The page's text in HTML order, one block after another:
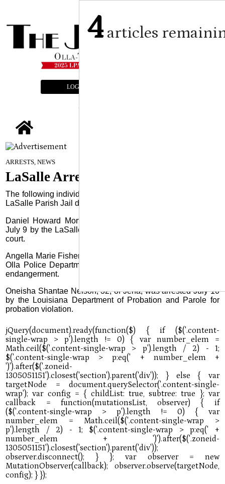
LOGIN
ARRESTS, NEWS
LaSalle Arrests
The following individuals were arrested and booked into the
LaSalle Parish Jail during the previous week:
Daniel Howard Morton, 40, of Natchitoches, was arrested
July 9 by the LaSalle Parish Sheriff’s Office for contempt of
court.
Angella Marie Fisher, 29, of Olla, was arrested July 9 by the
Olla Police Department for domestic abuse battery – child
endangerment.
Oneisha Shantae Nelson, 32, of Jena, was arrested July 10
by the Louisiana Department of Probation and Parole for
probation violation.
4articles